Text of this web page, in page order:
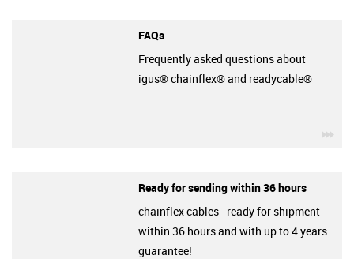
FAQs
Frequently asked questions about
igus® chainflex® and readycable®
Ready for sending within 36 hours
chainflex cables - ready for shipment
within 36 hours and with up to 4 years
guarantee!